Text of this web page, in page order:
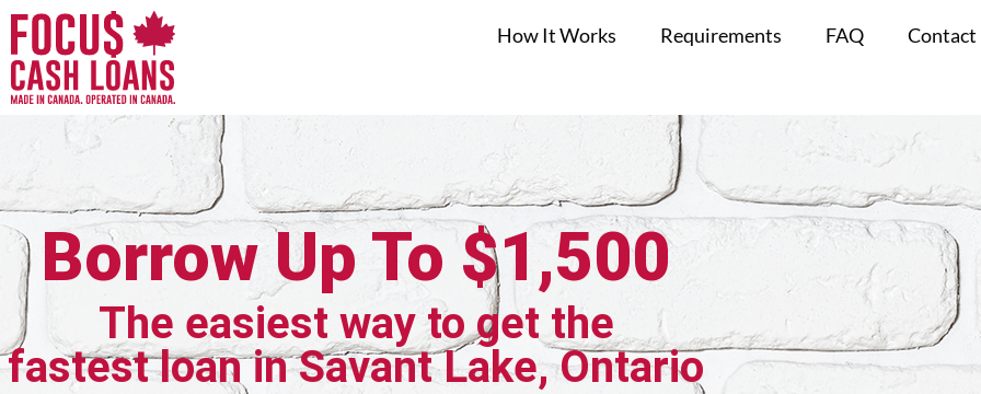
How It Works Requirements FAQ Contact
Borrow Up To $1,500
The easiest way to get the
fastest loan in Savant Lake, Ontario